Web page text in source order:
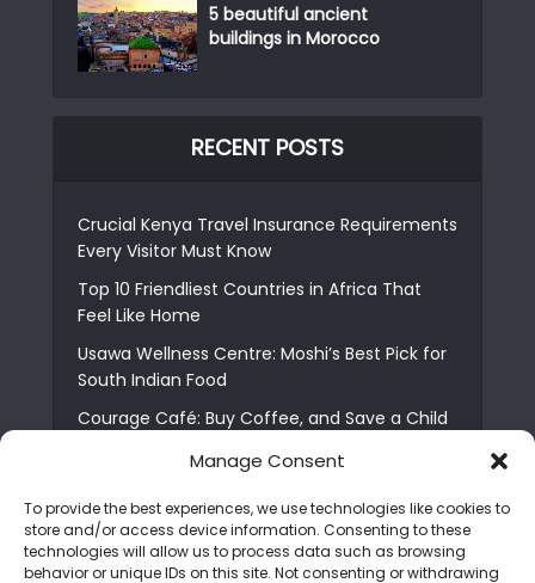
Manage Consent
To provide the best experiences, we use technologies like cookies to
store and/or access device information. Consenting to these
technologies will allow us to process data such as browsing
behavior or unique IDs on this site. Not consenting or withdrawing
5 beautiful ancient
buildings in Morocco
RECENT POSTS
Crucial Kenya Travel Insurance Requirements
Every Visitor Must Know
Top 10 Friendliest Countries in Africa That
Feel Like Home
Usawa Wellness Centre: Moshi’s Best Pick for
South Indian Food
Courage Café: Buy Coffee, and Save a Child
The Shocking Truth About Best African Cities
6 Essential First Time Africa Travel Tips for
Beginners